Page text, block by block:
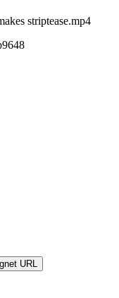
striptease.mp4
URL